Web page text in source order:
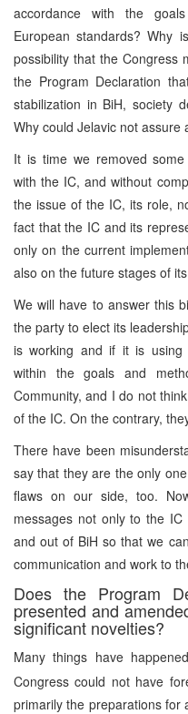
accordance with the
European standards? Why
possibility that the Congress
the Program Declaration
stabilization in BiH, society
Why could Jelavic not assure
It is time we removed
with the IC, and without
the issue of the IC, its role,
fact that the IC and its
only on the current
also on the future stages of
We will have to answer this
the party to elect its
is working and if it is using
within the goals and
Community, and I do not
of the IC. On the contrary,
There have been
say that they are the only
flaws on our side, too.
messages not only to the
and out of BiH so that we
communication and work to
Does the Program
presented and
significant novelties?
Many things have
Congress could not have
primarily the preparations for